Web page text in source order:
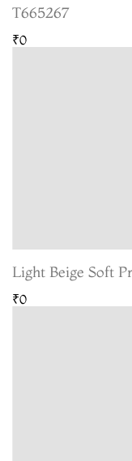
T665267
₹0
Light Beige Soft
₹0